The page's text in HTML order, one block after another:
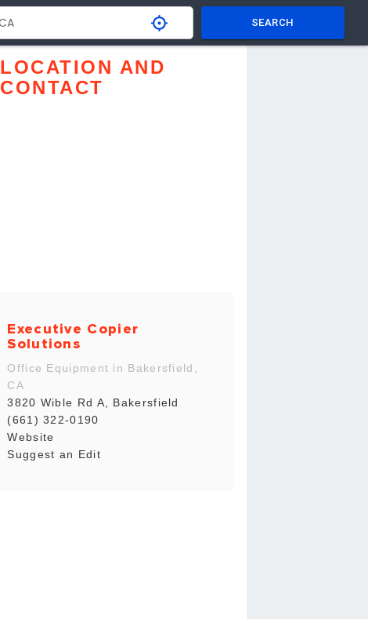
SEARCH
LOCATION AND
CONTACT
Executive Copier
Solutions
Office Equipment in Bakersfield,
CA
3820 Wible Rd A, Bakersfield
(661) 322-0190
Website
Suggest an Edit